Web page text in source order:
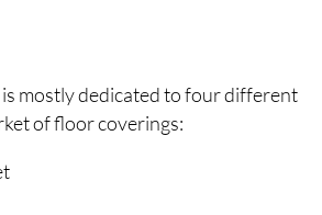
mostly dedicated to four different
of floor coverings: